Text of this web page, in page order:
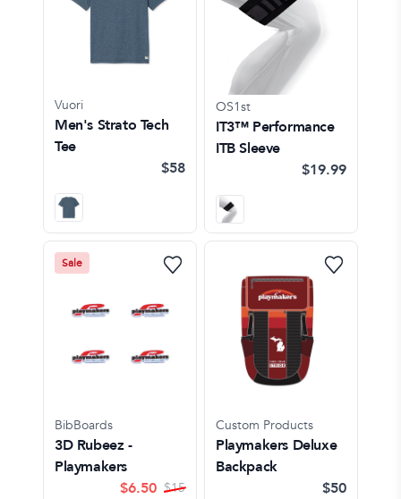
Vuori
Men's Strato Tech
Tee
$58
OS1st
IT3™ Performance
ITB Sleeve
$19.99
Sale
BibBoards
3D Rubeez -
Playmakers
$6.50 $15
Custom Products
Playmakers Deluxe
Backpack
$50